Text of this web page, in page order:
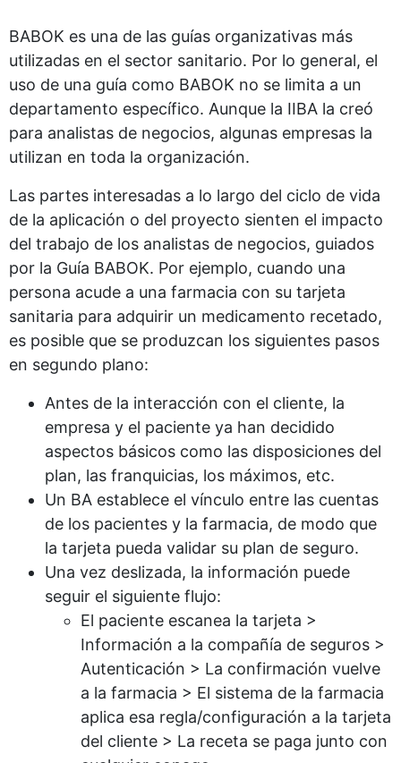
BABOK es una de las guías organizativas más
utilizadas en el sector sanitario. Por lo general, el
uso de una guía como BABOK no se limita a un
departamento específico. Aunque la IIBA la creó
para analistas de negocios, algunas empresas la
utilizan en toda la organización.
Las partes interesadas a lo largo del ciclo de vida
de la aplicación o del proyecto sienten el impacto
del trabajo de los analistas de negocios, guiados
por la Guía BABOK. Por ejemplo, cuando una
persona acude a una farmacia con su tarjeta
sanitaria para adquirir un medicamento recetado,
es posible que se produzcan los siguientes pasos
en segundo plano:
Antes de la interacción con el cliente, la
empresa y el paciente ya han decidido
aspectos básicos como las disposiciones del
plan, las franquicias, los máximos, etc.
Un BA establece el vínculo entre las cuentas
de los pacientes y la farmacia, de modo que
la tarjeta pueda validar su plan de seguro.
Una vez deslizada, la información puede
seguir el siguiente flujo:
El paciente escanea la tarjeta >
Información a la compañía de seguros >
Autenticación > La confirmación vuelve
a la farmacia > El sistema de la farmacia
aplica esa regla/configuración a la tarjeta
del cliente > La receta se paga junto con